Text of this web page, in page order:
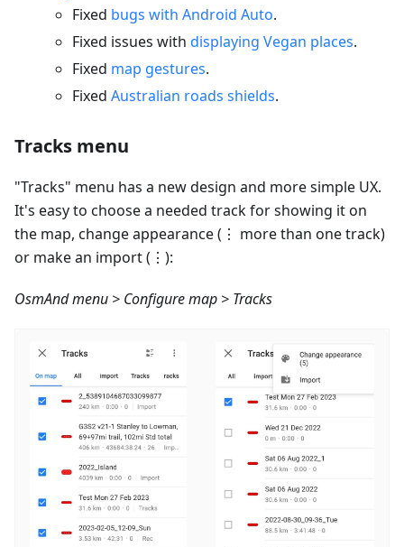
Fixed bugs with Android Auto.
Fixed issues with displaying Vegan places.
Fixed map gestures.
Fixed Australian roads shields.
Tracks menu
"Tracks" menu has a new design and more simple UX.
It's easy to choose a needed track for showing it on
the map, change appearance (⋮ more than one track)
or make an import (⋮):
OsmAnd menu > Configure map > Tracks